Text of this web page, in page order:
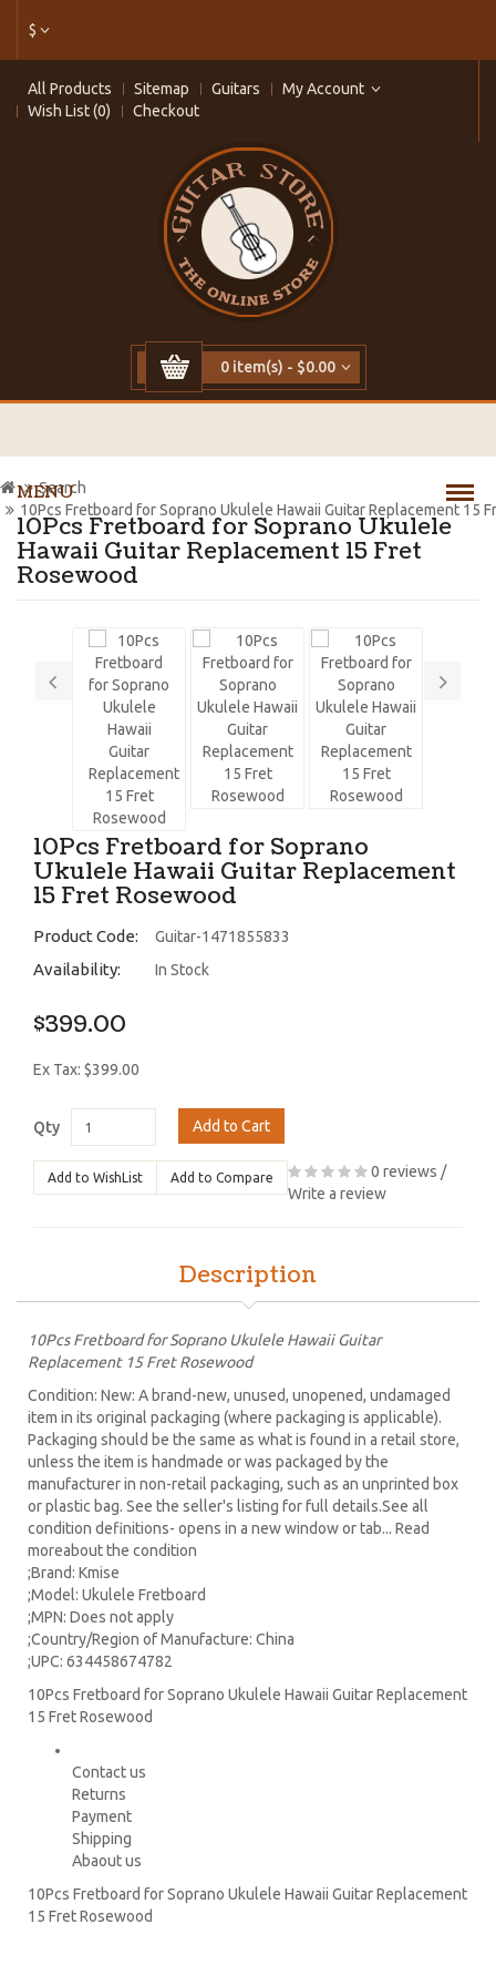
$
All Products Sitemap Guitars
My Account
Wish List (0)
Checkout
0 item(s) - $0.00
MENU
10Pcs Fretboard for Soprano Ukulele
Hawaii Guitar Replacement 15 Fret
Rosewood
Search
10Pcs Fretboard for Soprano Ukulele Hawaii Guitar Replacement 15
10Pcs Fretboard for Soprano
Ukulele Hawaii Guitar Replacement
15 Fret Rosewood
Product Code: Guitar-1471855833
Availability: In Stock
$399.00
Ex Tax: $399.00
Qty Add to Cart
Add to WishList Add to Compare 0 reviews /
Write a review
Description
10Pcs Fretboard for Soprano Ukulele Hawaii Guitar
Replacement 15 Fret Rosewood
Condition: New: A brand-new, unused, unopened, undamaged
item in its original packaging (where packaging is applicable).
Packaging should be the same as what is found in a retail store,
unless the item is handmade or was packaged by the
manufacturer in non-retail packaging, such as an unprinted box
or plastic bag. See the seller's listing for full details.See all
condition definitions- opens in a new window or tab... Read
moreabout the condition
;Brand: Kmise
;Model: Ukulele Fretboard
;MPN: Does not apply
;Country/Region of Manufacture: China
;UPC: 634458674782
10Pcs Fretboard for Soprano Ukulele Hawaii Guitar Replacement
15 Fret Rosewood
Contact us
Returns
Payment
Shipping
Abaout us
10Pcs Fretboard for Soprano Ukulele Hawaii Guitar Replacement
15 Fret Rosewood